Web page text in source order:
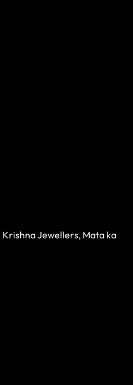
Krishna Jewellers, Mata ka